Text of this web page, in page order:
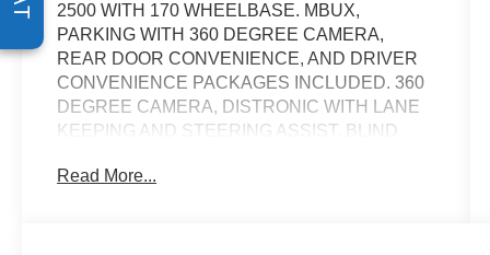
2500 WITH 170 WHEELBASE. MBUX,
PARKING WITH 360 DEGREE CAMERA,
REAR DOOR CONVENIENCE, AND DRIVER
CONVENIENCE PACKAGES INCLUDED. 360
DEGREE CAMERA, DISTRONIC WITH LANE
KEEPING AND STEERING ASSIST, BLIND
FRONT SEATS, CARGO PARTITION WITH 1
Read More...